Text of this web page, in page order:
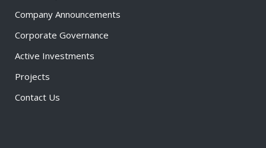
Company Announcements
Corporate Governance
Active Investments
Projects
Contact Us